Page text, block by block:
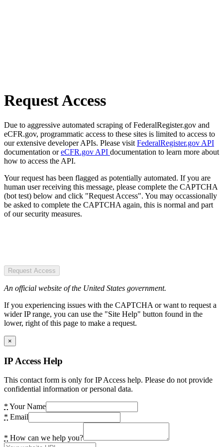
Request Access
Due to aggressive automated scraping of FederalRegister.gov and
eCFR.gov, programmatic access to these sites is limited to access to
our extensive developer APIs. Please visit FederalRegister.gov API
documentation oreCFR.gov API documentation to learn more about
how to access the API.
Your request has been flagged as potentially automated. If you are
human user receiving this message, please complete the CAPTCHA
(bot test) below and click "Request Access". You may occassionally
be asked to complete the CAPTCHA again, this is normal and part
of our security measures.
Request Access
An official website of the United States government.
If you experiencing issues with the CAPTCHA or want to request a
wider IP range, you can use the "Site Help" button found in the
lower, right of this page to make a request.
×
IP Access Help
This contact form is only for IP Access help. Please do not provide
confidential information or personal data.
* Your Name
* Email
* How can we help you?